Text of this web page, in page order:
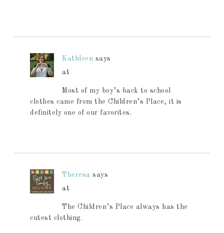
Kathleen says
at
Most of my boy’s back to school
clothes came from the Children’s Place, it is
definitely one of our favorites.
Theresa says
at
The Children’s Place always has the
cutest clothing.